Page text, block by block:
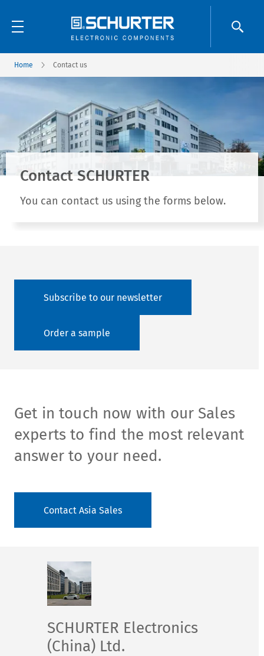
Home Contact us
Contact SCHURTER
You can contact us using the forms below.
Subscribe to our newsletter
Order a sample
Get in touch now with our Sales
experts to find the most relevant
answer to your need.
Contact Asia Sales
SCHURTER Electronics
(China) Ltd.